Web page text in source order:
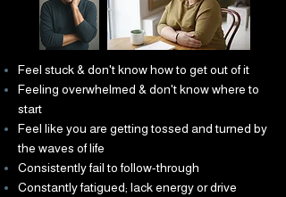
Feel stuck & don't know how to get out of it
Feeling overwhelmed & don't know where to
start
Feel like you are getting tossed and turned by
the waves of life
Consistently fail to follow-through
Constantly fatigued; lack energy or drive